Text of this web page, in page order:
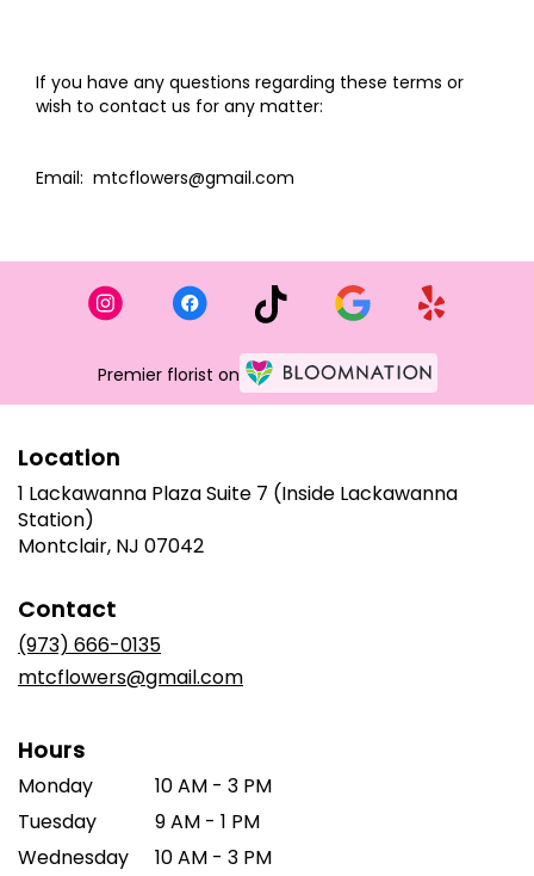
If you have any questions regarding these terms or
wish to contact us for any matter:
Email: mtcflowers@gmail.com
Premier florist on
Location
1 Lackawanna Plaza Suite 7 (Inside Lackawanna
Station)
Montclair, NJ 07042(link
Contact
(973) 666-0135
mtcflowers@gmail.com
Hours
Monday
10 AM - 3 PM
Tuesday
9 AM - 1 PM
Wednesday
10 AM - 3 PM